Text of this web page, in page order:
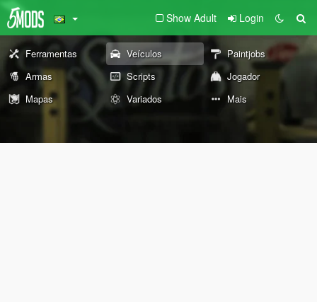
Show Adult Login
Ferramentas Veículos
Paintjobs
Armas
Scripts
Jogador
Mapas
Variados Mais